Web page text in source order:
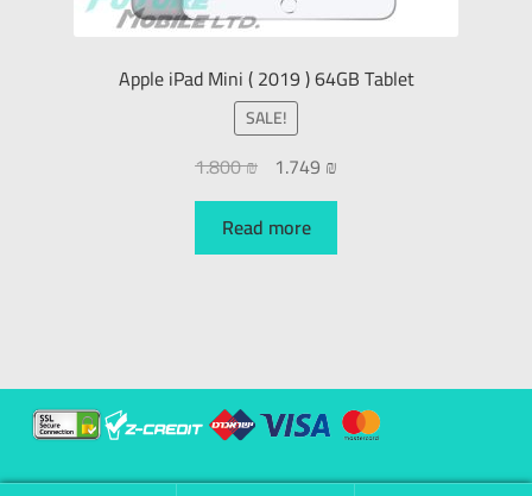
Apple iPad Mini ( 2019 ) 64GB Tablet
SALE!
1.800₪ 1.749 ₪
Read more